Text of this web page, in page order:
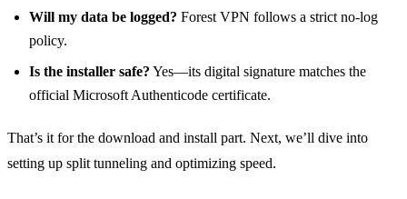
Will my data be logged? Forest VPN follows a strict no‑log
policy.
Is the installer safe? Yes—its digital signature matches the
official Microsoft Authenticode certificate.
That’s it for the download and install part. Next, we’ll dive into
setting up split tunneling and optimizing speed.